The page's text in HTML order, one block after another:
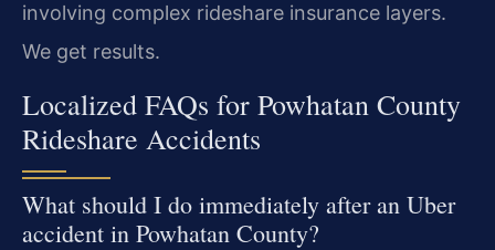
involving complex rideshare insurance layers.
We get results.
Localized FAQs for Powhatan County
Rideshare Accidents
What should I do immediately after an Uber
accident in Powhatan County?